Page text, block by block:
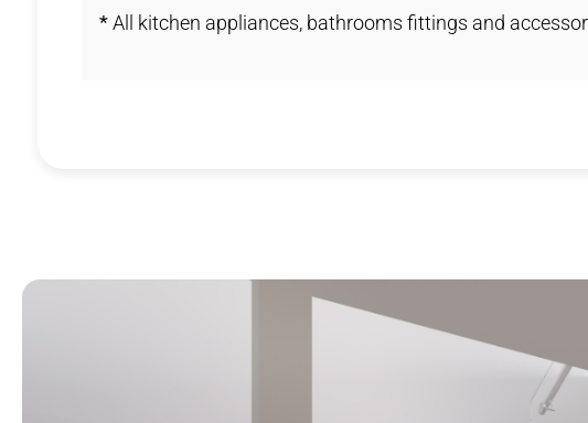
*All kitchen appliances, bathrooms fittings and